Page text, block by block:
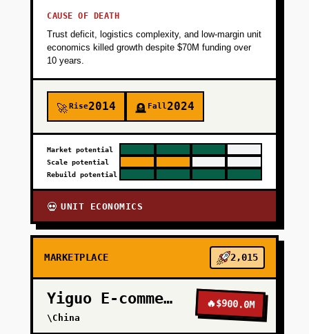
CAUSE OF DEATH
Trust deficit, logistics complexity, and low-margin unit
economics killed growth despite $70M funding over
10 years.
🚀Rise2014 🪦 Fall2024
Market potential
Scale potential
Rebuild potential
💀 UNIT ECONOMICS
MARKETPLACE 2,015
Yiguo E-commerce
\China
🔥$900.0M